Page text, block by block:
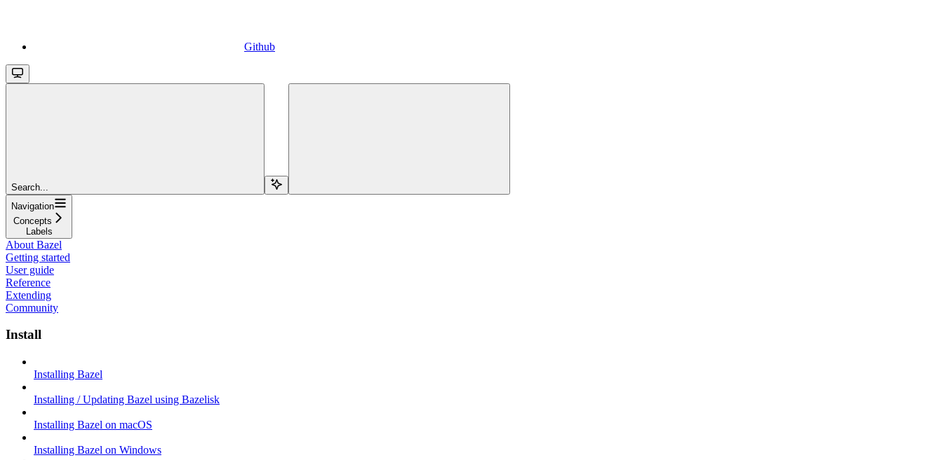
Github
Search...
Navigation
Concepts
Labels
About Bazel
Getting started
User guide
Reference
Extending
Community
Install
Installing Bazel
Installing / Updating Bazel using Bazelisk
Installing Bazel on macOS
Installing Bazel on Windows